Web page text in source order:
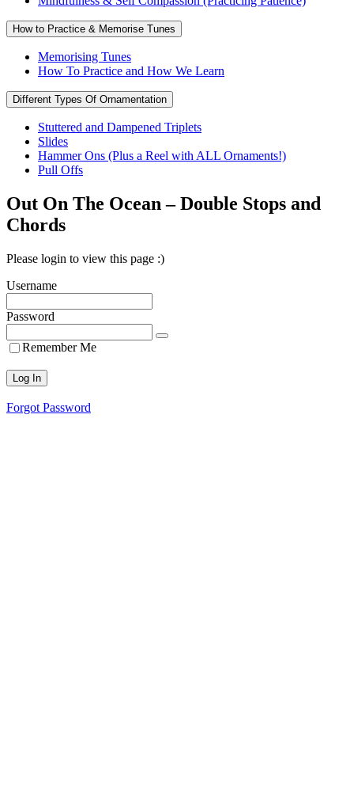
How to Practice & Memorise Tunes
Memorising Tunes
How To Practice and How We Learn
Different Types Of Ornamentation
Stuttered and Dampened Triplets
Slides
Hammer Ons (Plus a Reel with ALL Ornaments!)
Pull Offs
Out On The Ocean – Double Stops and
Chords
Please login to view this page :)
Username
Password
Remember Me
Forgot Password